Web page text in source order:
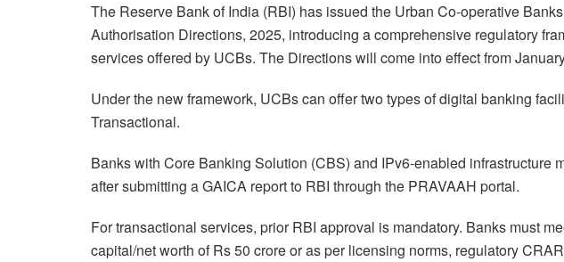
The Reserve Bank of India (RBI) has issued the Urban Co-operative
Authorisation Directions, 2025, introducing a comprehensive regulatory
services offered by UCBs. The Directions will come into effect from
Under the new framework, UCBs can offer two types of digital banking
Transactional.
Banks with Core Banking Solution (CBS) and IPv6-enabled infrastructure
after submitting a GAICA report to RBI through the PRAVAAH portal.
For transactional services, prior RBI approval is mandatory. Banks must
capital/net worth of Rs 50 crore or as per licensing norms, regulatory